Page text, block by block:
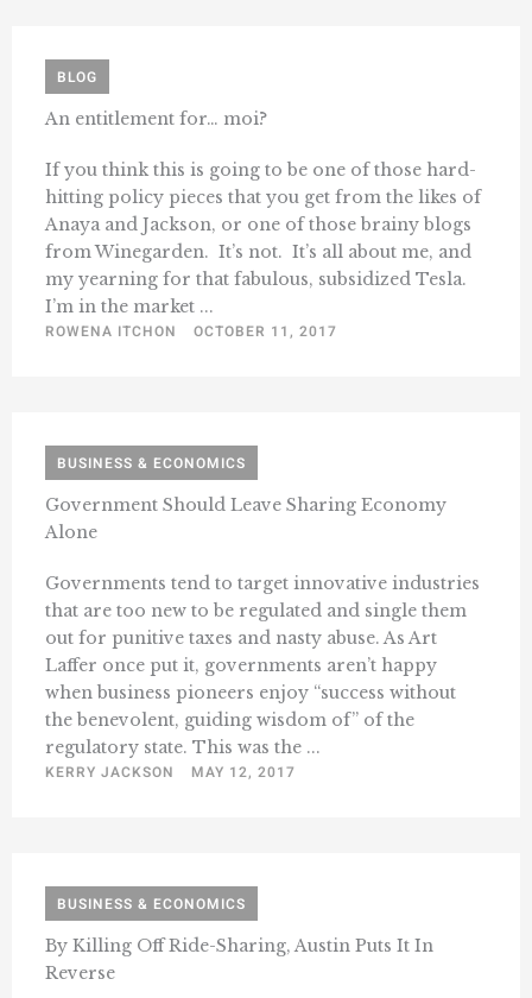
BLOG
An entitlement for… moi?
If you think this is going to be one of those hard-
hitting policy pieces that you get from the likes of
Anaya and Jackson, or one of those brainy blogs
from Winegarden. It’s not. It’s all about me, and
my yearning for that fabulous, subsidized Tesla.
I’m in the market ...
ROWENA ITCHON
OCTOBER 11, 2017
BUSINESS & ECONOMICS
Government Should Leave Sharing Economy
Alone
Governments tend to target innovative industries
that are too new to be regulated and single them
out for punitive taxes and nasty abuse. As Art
Laffer once put it, governments aren’t happy
when business pioneers enjoy “success without
the benevolent, guiding wisdom of” of the
regulatory state. This was the ...
KERRY JACKSON
MAY 12, 2017
BUSINESS & ECONOMICS
By Killing Off Ride-Sharing, Austin Puts It In
Reverse